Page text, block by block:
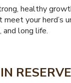
healthy
your herd’s
and long life.